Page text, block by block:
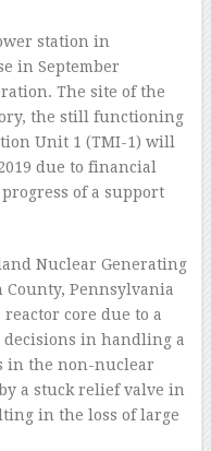
station in
in September
The site of the
the still functioning
Unit 1 (TMI-1) will
due to financial
of a support
Nuclear Generating
Pennsylvania
core due to a
in handling a
in the non-nuclear
a stuck relief valve in
in the loss of large